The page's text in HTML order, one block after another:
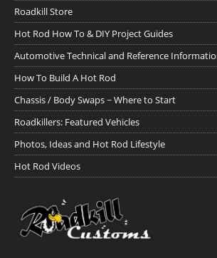
Roadkill Store
Hot Rod How To & DIY Project Guides
Automotive Technical and Reference
How To Build A Hot Rod
Chassis / Body Swaps ~ Where to Start
Roadkillers: Featured Vehicles
Photos, Ideas and Hot Rod Lifestyle
Hot Rod Videos